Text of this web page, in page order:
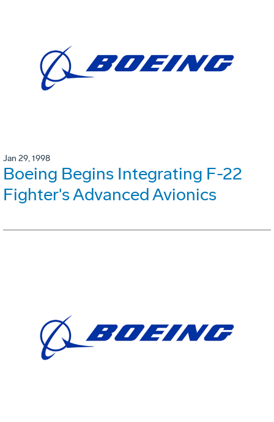
Jan 29, 1998
Boeing Begins Integrating F-22
Fighter's Advanced Avionics